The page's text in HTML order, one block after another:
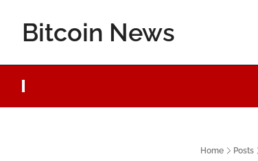
Bitcoin News
Home Posts